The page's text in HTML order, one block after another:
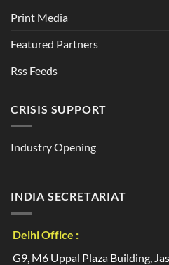
Print Media
Featured Partners
Rss Feeds
CRISIS SUPPORT
Industry Opening
INDIA SECRETARIAT
Delhi Office :
G9, M6 Uppal Plaza Building,